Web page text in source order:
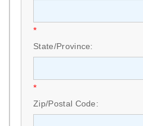
*
State/Province:
*
Zip/Postal Code: